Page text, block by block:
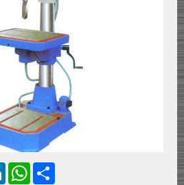
LinkedInWhatsApp